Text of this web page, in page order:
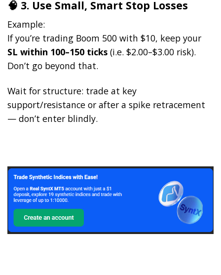
🧠 3. Use Small, Smart Stop Losses
Example:
If you’re trading Boom 500 with $10, keep your
SL within 100–150 ticks (i.e. $2.00–$3.00 risk).
Don’t go beyond that.
Wait for structure: trade at key
support/resistance or after a spike retracement
— don’t enter blindly.